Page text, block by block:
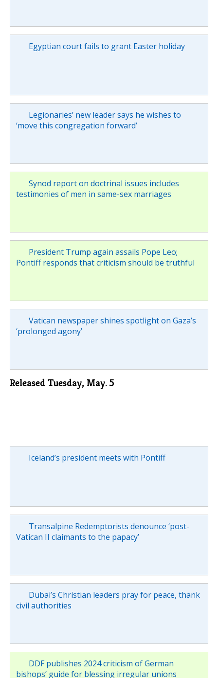
Egyptian court fails to grant Easter holiday
Legionaries’ new leader says he wishes to
‘move this congregation forward’
Synod report on doctrinal issues includes
testimonies of men in same-sex marriages
President Trump again assails Pope Leo;
Pontiff responds that criticism should be truthful
Vatican newspaper shines spotlight on Gaza’s
‘prolonged agony’
Released Tuesday, May. 5
Iceland’s president meets with Pontiff
Transalpine Redemptorists denounce ‘post-
Vatican II claimants to the papacy’
Dubai’s Christian leaders pray for peace, thank
civil authorities
DDF publishes 2024 criticism of German
bishops’ guide for blessing irregular unions